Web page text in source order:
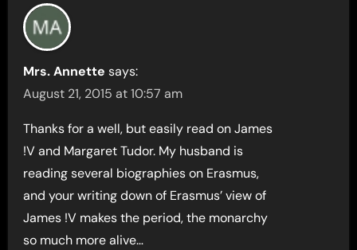
Mrs. Annette says:
August 21, 2015 at 10:57 am
Thanks for a well, but easily read on James
!V and Margaret Tudor. My husband is
reading several biographies on Erasmus,
and your writing down of Erasmus’ view of
James !V makes the period, the monarchy
so much more alive…